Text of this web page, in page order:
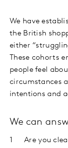
We have
the British
either
These cohorts
people feel
circumstances
intentions and
We can
Are you